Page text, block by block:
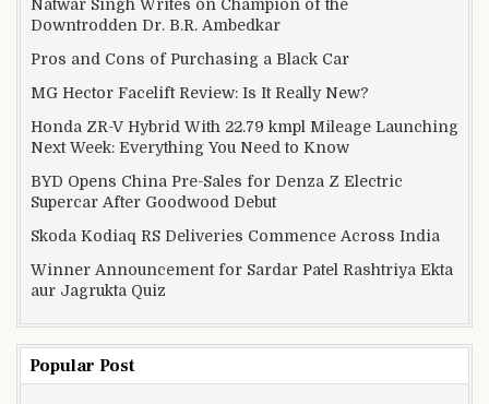
Natwar Singh Writes on Champion of the
Downtrodden Dr. B.R. Ambedkar
Pros and Cons of Purchasing a Black Car
MG Hector Facelift Review: Is It Really New?
Honda ZR-V Hybrid With 22.79 kmpl Mileage Launching
Next Week: Everything You Need to Know
BYD Opens China Pre-Sales for Denza Z Electric
Supercar After Goodwood Debut
Skoda Kodiaq RS Deliveries Commence Across India
Winner Announcement for Sardar Patel Rashtriya Ekta
aur Jagrukta Quiz
Popular Post